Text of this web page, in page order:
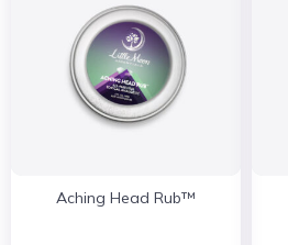
Aching Head Rub™